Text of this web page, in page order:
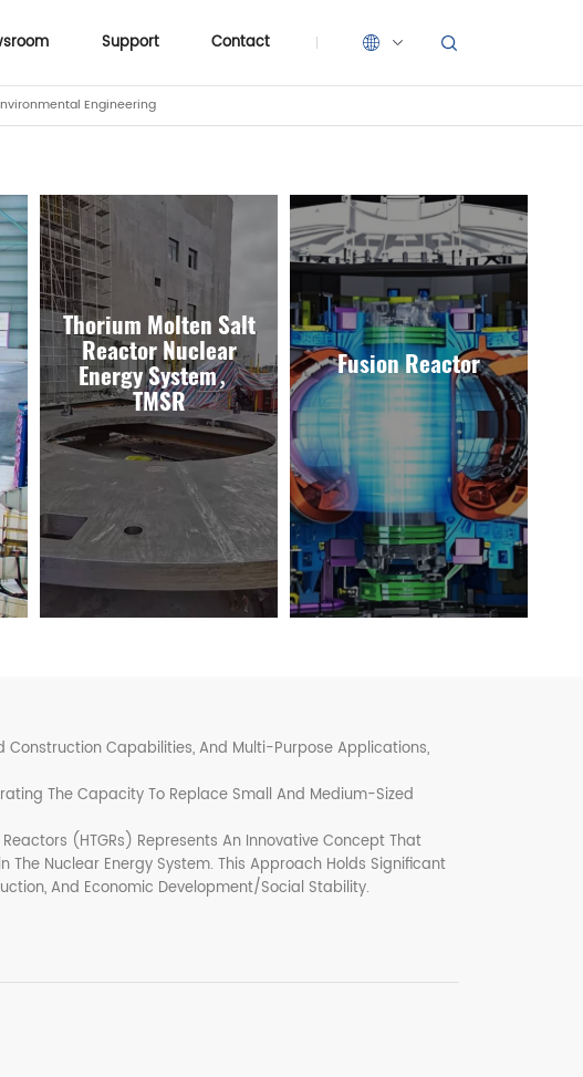
Support
Support
Contact
Contact
Engineering
Thorium Molten Salt
Reactor Nuclear
Energy System，
TMSR
Fusion Reactor
Construction Capabilities, And Multi-Purpose Applications,
The Capacity To Replace Small And Medium-Sized
(HTGRs) Represents An Innovative Concept That
Nuclear Energy System. This Approach Holds Significant
And Economic Development/social Stability.